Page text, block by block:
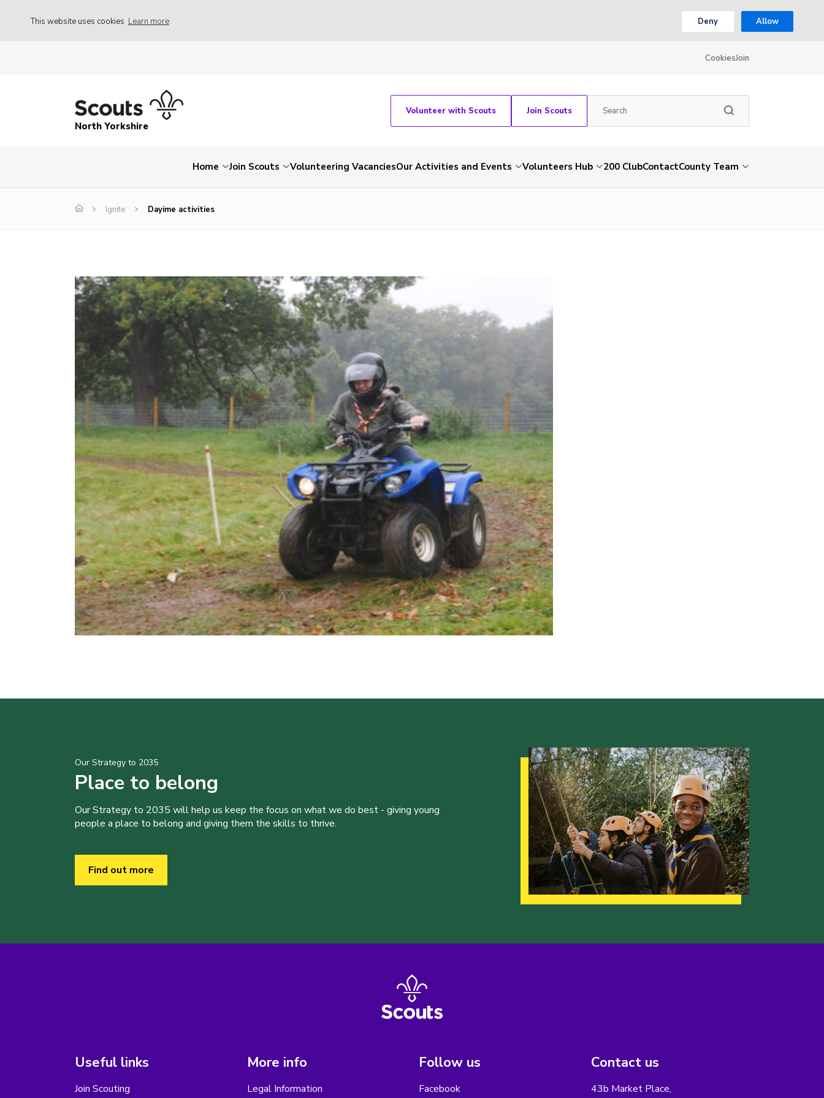
This website uses cookies Learn more Deny Allow
CookiesJoin
North Yorkshire
Volunteer with Scouts Join Scouts
Home Join Scouts Volunteering VacanciesOur Activities and Events Volunteers Hub 200 ClubContactCounty Team
Ignite Dayime activities
Our Strategy to 2035
Place to belong
Our Strategy to 2035 will help us keep the focus on what we do best - giving young
people a place to belong and giving them the skills to thrive.
Find out more
Useful links
Join Scouting
More info
Legal Information
Follow us
Facebook
Contact us
43b Market Place,